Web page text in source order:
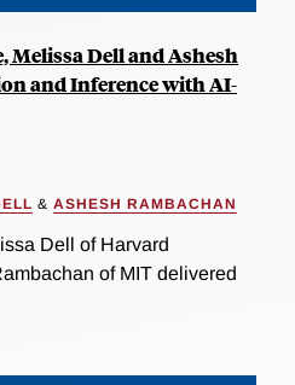
Melissa Dell and Ashesh
and Inference with AI-
& ASHESH RAMBACHAN
Dell of Harvard
of MIT delivered